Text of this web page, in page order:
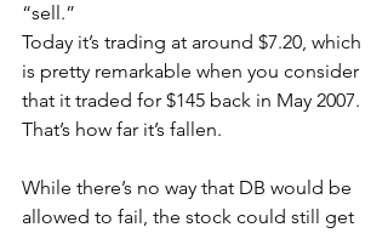
“sell.”
Today it’s trading at around $7.20, which
is pretty remarkable when you consider
that it traded for $145 back in May 2007.
That’s how far it’s fallen.
While there’s no way that DB would be
allowed to fail, the stock could still get